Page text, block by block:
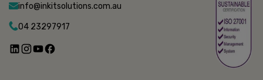
info@inkitsolutions.com.au
04 23297917